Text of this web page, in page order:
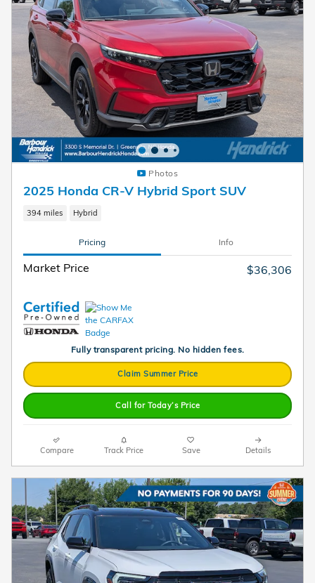
Photos
2025 Honda CR-V Hybrid Sport SUV
394 miles Hybrid
Pricing Info
Market Price $36,306
Fully transparent pricing. No hidden fees.
Claim Summer Price
Call for Today’s Price
Compare Track Price Save Details